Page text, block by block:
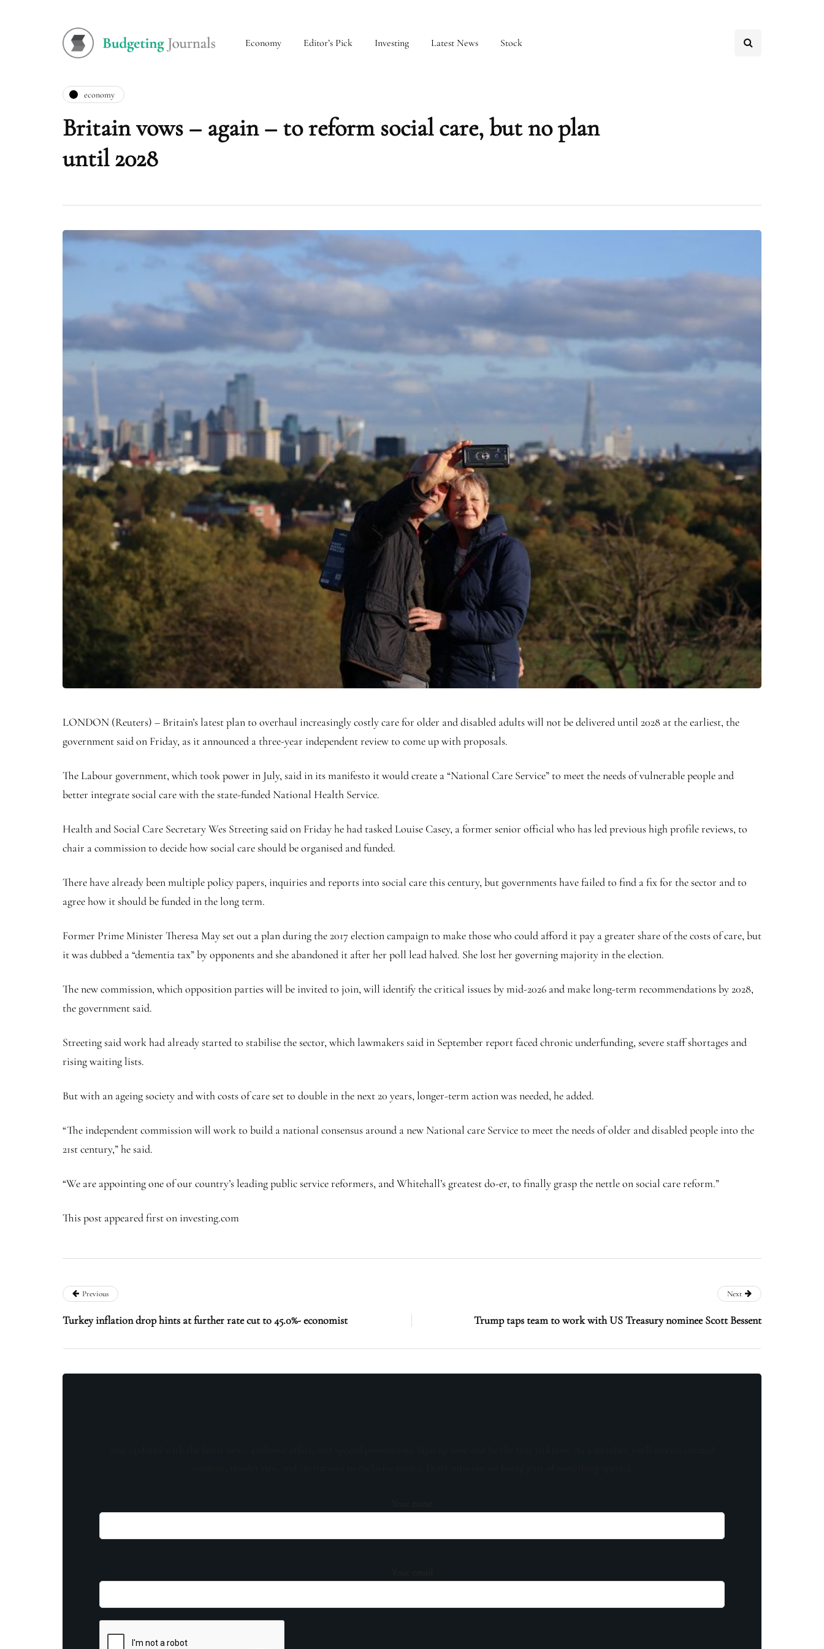
Economy Editor’s Pick Investing Latest News Stock
economy
Britain vows – again – to reform social care, but no plan
until 2028
LONDON (Reuters) – Britain’s latest plan to overhaul increasingly costly care for older and disabled adults will not be delivered until 2028 at the earliest, the
government said on Friday, as it announced a three-year independent review to come up with proposals.
The Labour government, which took power in July, said in its manifesto it would create a “National Care Service” to meet the needs of vulnerable people and
better integrate social care with the state-funded National Health Service.
Health and Social Care Secretary Wes Streeting said on Friday he had tasked Louise Casey, a former senior official who has led previous high profile reviews, to
chair a commission to decide how social care should be organised and funded.
There have already been multiple policy papers, inquiries and reports into social care this century, but governments have failed to find a fix for the sector and to
agree how it should be funded in the long term.
Former Prime Minister Theresa May set out a plan during the 2017 election campaign to make those who could afford it pay a greater share of the costs of care, but
it was dubbed a “dementia tax” by opponents and she abandoned it after her poll lead halved. She lost her governing majority in the election.
The new commission, which opposition parties will be invited to join, will identify the critical issues by mid-2026 and make long-term recommendations by 2028,
the government said.
Streeting said work had already started to stabilise the sector, which lawmakers said in September report faced chronic underfunding, severe staff shortages and
rising waiting lists.
But with an ageing society and with costs of care set to double in the next 20 years, longer-term action was needed, he added.
“The independent commission will work to build a national consensus around a new National care Service to meet the needs of older and disabled people into the
21st century,” he said.
“We are appointing one of our country’s leading public service reformers, and Whitehall’s greatest do-er, to finally grasp the nettle on social care reform.”
This post appeared first on investing.com
Previous
Turkey inflation drop hints at further rate cut to 45.0%- economist
Next
Trump taps team to work with US Treasury nominee Scott Bessent